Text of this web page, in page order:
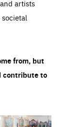
artists
from, but
contribute to